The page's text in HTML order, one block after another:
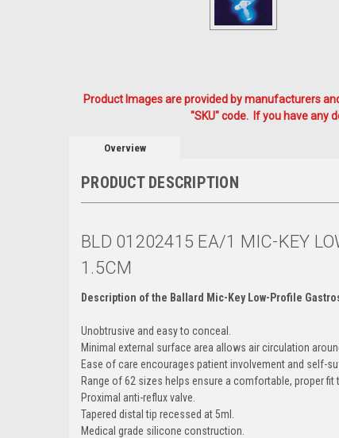
Product Images are provided by manufacturers
"SKU" code. If you have any
Overview
PRODUCT DESCRIPTION
BLD 01202415 EA/1 MIC-KEY
1.5CM
Description of the Ballard Mic-Key Low-Profile
Unobtrusive and easy to conceal.
Minimal external surface area allows air circulation
Ease of care encourages patient involvement and self-
Range of 62 sizes helps ensure a comfortable, proper
Proximal anti-reflux valve.
Tapered distal tip recessed at 5ml.
Medical grade silicone construction.